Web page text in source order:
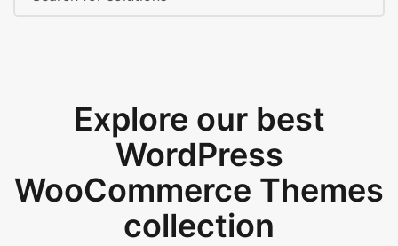
Explore our best
WordPress
WooCommerce Themes
collection